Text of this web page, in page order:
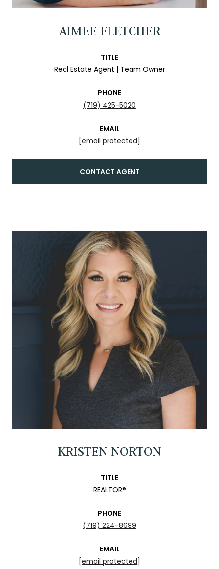
AIMEE FLETCHER
TITLE
Real Estate Agent | Team Owner
PHONE
(719) 425-5020
EMAIL
[email protected]
CONTACT AGENT
KRISTEN NORTON
TITLE
REALTOR®
PHONE
(719) 224-8699
EMAIL
[email protected]